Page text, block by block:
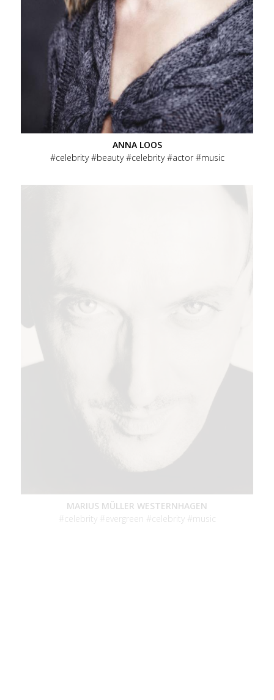
ANNA LOOS
celebrity
beauty celebrity actor music
MARIUS MÜLLER WESTERNHAGEN
celebrity
evergreen celebrity music